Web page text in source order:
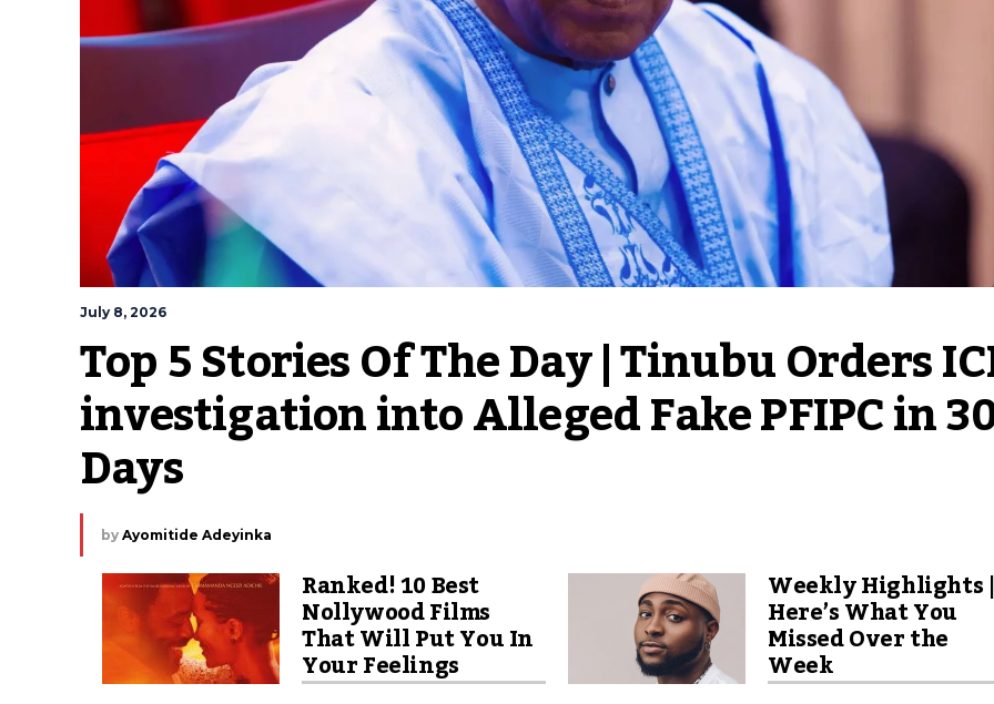
July 8, 2026
Top 5 Stories Of The Day | Tinubu Orders
investigation into Alleged Fake PFIPC in
Days
by Ayomitide Adeyinka
Ranked! 10 Best
Nollywood Films
That Will Put You In
Your Feelings
Weekly Highlights |
Here’s What You
Missed Over the
Week